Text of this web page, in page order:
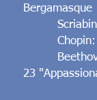
Bergamasque
Chopin:
23